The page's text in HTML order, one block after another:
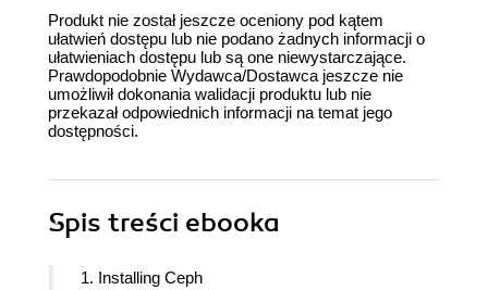
Produkt nie został jeszcze oceniony pod kątem
ułatwień dostępu lub nie podano żadnych informacji o
ułatwieniach dostępu lub są one niewystarczające.
Prawdopodobnie Wydawca/Dostawca jeszcze nie
umożliwił dokonania walidacji produktu lub nie
przekazał odpowiednich informacji na temat jego
dostępności.
Spis treści ebooka
1. Installing Ceph